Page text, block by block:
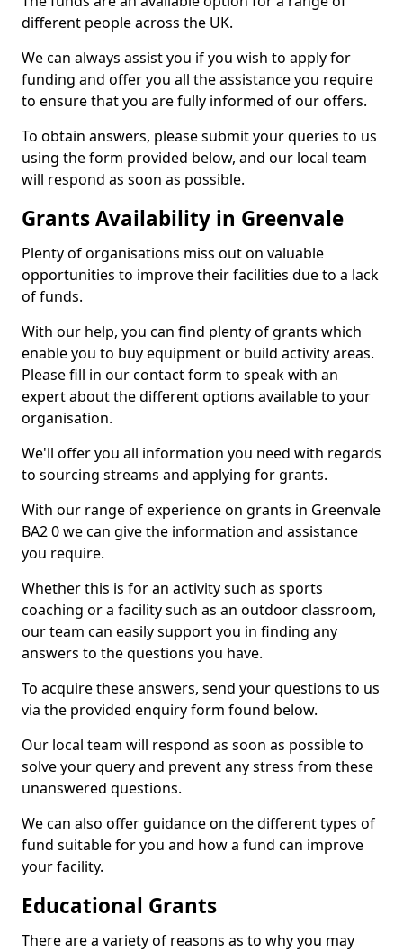
different people across the UK.
We can always assist you if you wish to apply for
funding and offer you all the assistance you require
to ensure that you are fully informed of our offers.
To obtain answers, please submit your queries to us
using the form provided below, and our local team
will respond as soon as possible.
Grants Availability in Greenvale
Plenty of organisations miss out on valuable
opportunities to improve their facilities due to a lack
of funds.
With our help, you can find plenty of grants which
enable you to buy equipment or build activity areas.
Please fill in our contact form to speak with an
expert about the different options available to your
organisation.
We'll offer you all information you need with regards
to sourcing streams and applying for grants.
With our range of experience on grants in Greenvale
BA2 0 we can give the information and assistance
you require.
Whether this is for an activity such as sports
coaching or a facility such as an outdoor classroom,
our team can easily support you in finding any
answers to the questions you have.
To acquire these answers, send your questions to us
via the provided enquiry form found below.
Our local team will respond as soon as possible to
solve your query and prevent any stress from these
unanswered questions.
We can also offer guidance on the different types of
fund suitable for you and how a fund can improve
your facility.
Educational Grants
There are a variety of reasons as to why you may